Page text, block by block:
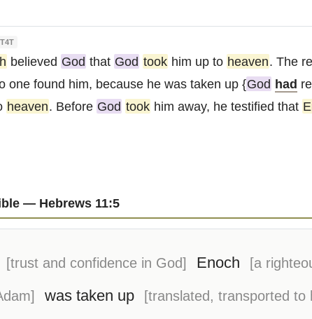
T4T
believed God that God took him up to heaven. The
one found him, because he was taken up {God had
heaven. Before God took him away, he testified that
— Hebrews 11:5
[trust and confidence in God] Enoch [a
was taken up [translated, transported to